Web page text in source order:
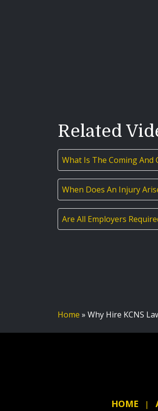
Related
What Is The Coming And
When Does An Injury
Are All Employers
Home » Why Hire KCNS
HOME